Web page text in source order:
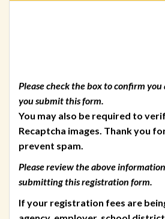
Please check the box to confirm
you submit this form.
You may also be required to
Recaptcha images. Thank you
prevent spam.
Please review the above
submitting this registration form.
If your registration fees are